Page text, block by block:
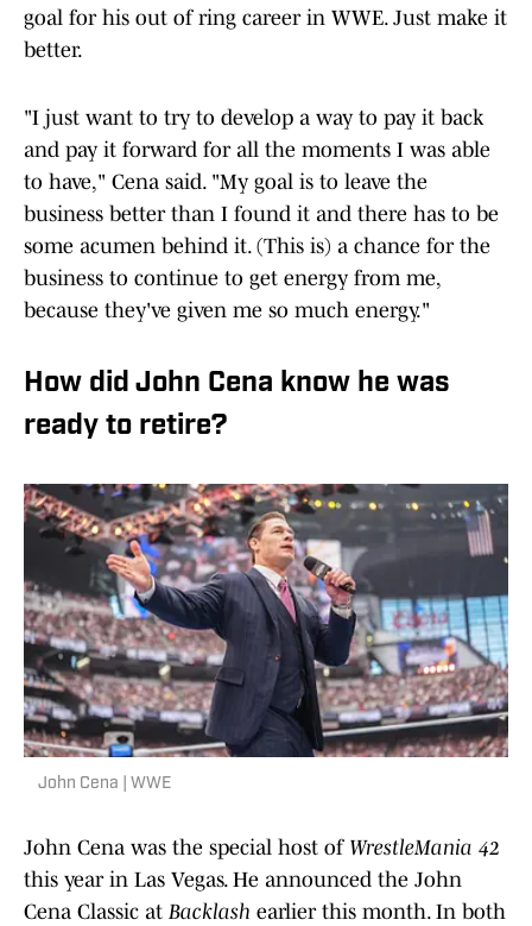
goal for his out of ring career in WWE. Just make it
better.
"I just want to try to develop a way to pay it back
and pay it forward for all the moments I was able
to have," Cena said. "My goal is to leave the
business better than I found it and there has to be
some acumen behind it. (This is) a chance for the
business to continue to get energy from me,
because they've given me so much energy."
How did John Cena know he was
ready to retire?
John Cena | WWE
John Cena was the special host of WrestleMania 42
this year in Las Vegas. He announced the John
Cena Classic at Backlash earlier this month. In both